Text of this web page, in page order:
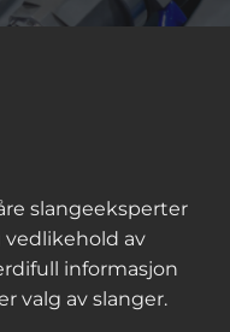
slangeeksperter
vedlikehold av
informasjon
valg av slanger.